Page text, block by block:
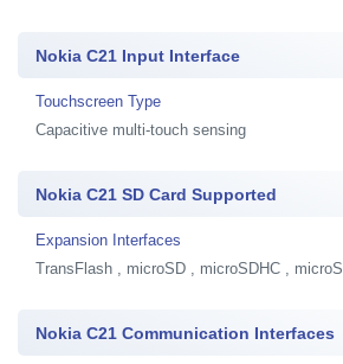
Nokia C21 Input Interface
Touchscreen Type
Capacitive multi-touch sensing
Nokia C21 SD Card Supported
Expansion Interfaces
TransFlash , microSD , microSDHC ,
Nokia C21 Communication Interfaces